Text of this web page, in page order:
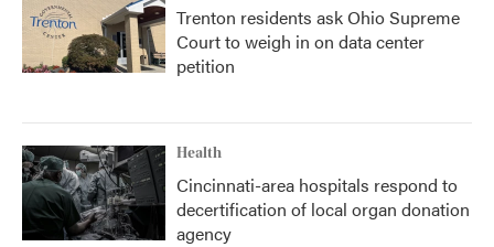
Trenton residents ask Ohio Supreme
Court to weigh in on data center
petition
Health
Cincinnati-area hospitals respond to
decertification of local organ donation
agency